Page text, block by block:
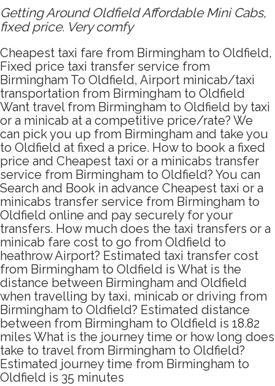
Getting Around Oldfield Affordable Mini Cabs,
fixed price. Very comfy
Cheapest taxi fare from Birmingham to Oldfield,
Fixed price taxi transfer service from
Birmingham To Oldfield, Airport minicab/taxi
transportation from Birmingham to Oldfield
Want travel from Birmingham to Oldfield by taxi
or a minicab at a competitive price/rate? We
can pick you up from Birmingham and take you
to Oldfield at fixed a price. How to book a fixed
price and Cheapest taxi or a minicabs transfer
service from Birmingham to Oldfield? You can
Search and Book in advance Cheapest taxi or a
minicabs transfer service from Birmingham to
Oldfield online and pay securely for your
transfers. How much does the taxi transfers or a
minicab fare cost to go from Oldfield to
heathrow Airport? Estimated taxi transfer cost
from Birmingham to Oldfield is What is the
distance between Birmingham and Oldfield
when travelling by taxi, minicab or driving from
Birmingham to Oldfield? Estimated distance
between from Birmingham to Oldfield is 18.82
miles What is the journey time or how long does
take to travel from Birmingham to Oldfield?
Estimated journey time from Birmingham to
Oldfield is 35 minutes